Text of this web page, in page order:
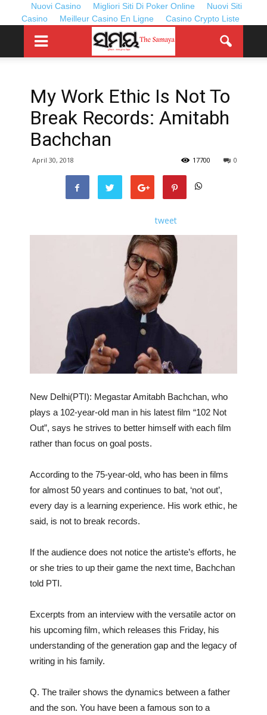
Nuovi Casino Migliori Siti Di Poker Online
Nuovi Siti
Casino
Meilleur Casino En Ligne Casino Crypto Liste
My Work Ethic Is Not To
Break Records: Amitabh
Bachchan
April 30, 2018 0
17700
tweet
New Delhi(PTI): Megastar Amitabh Bachchan, who
plays a 102-year-old man in his latest film “102 Not
Out”, says he strives to better himself with each film
rather than focus on goal posts.
According to the 75-year-old, who has been in films
for almost 50 years and continues to bat, ‘not out’,
every day is a learning experience. His work ethic, he
said, is not to break records.
If the audience does not notice the artiste’s efforts, he
or she tries to up their game the next time, Bachchan
told PTI.
Excerpts from an interview with the versatile actor on
his upcoming film, which releases this Friday, his
understanding of the generation gap and the legacy of
writing in his family.
Q. The trailer shows the dynamics between a father
and the son. You have been a famous son to a